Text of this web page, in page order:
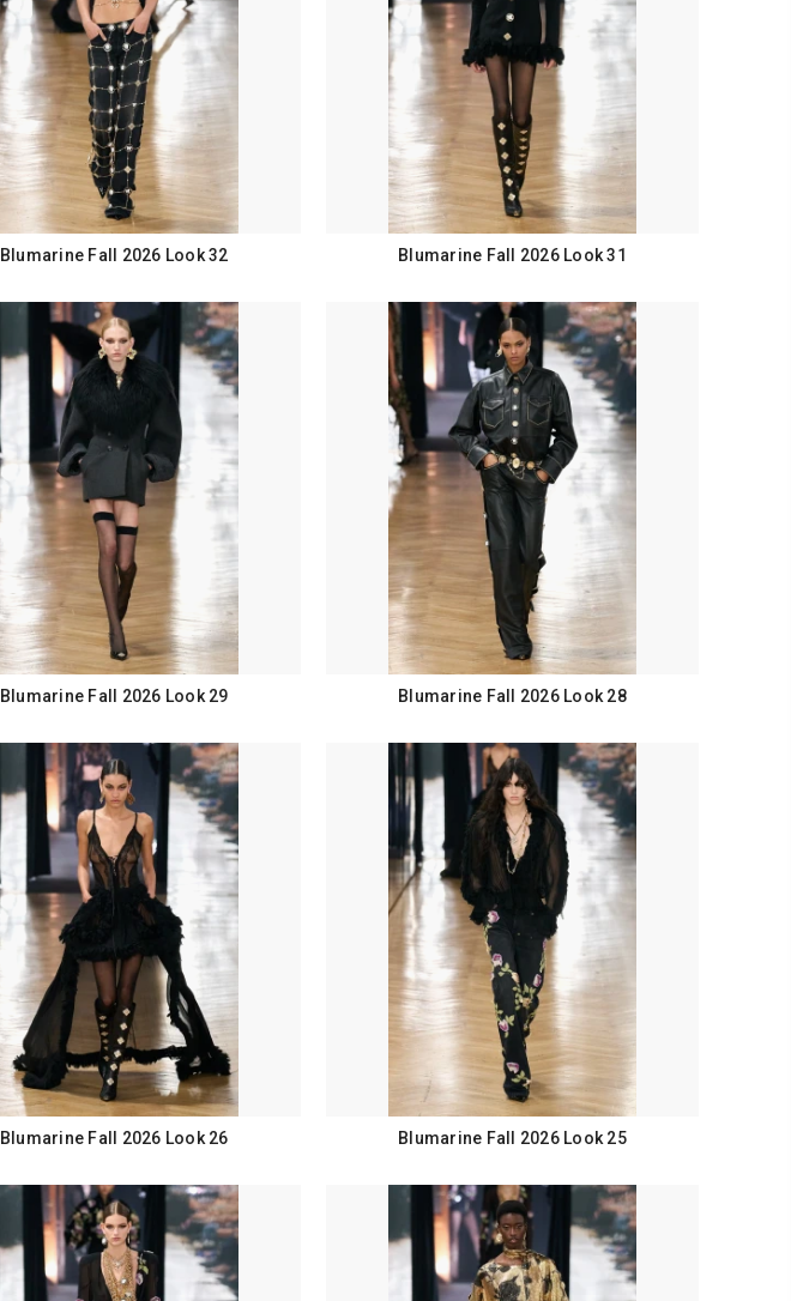
Blumarine Fall 2026 Look 32 Blumarine Fall 2026 Look 31
Blumarine Fall 2026 Look 29 Blumarine Fall 2026 Look 28
Blumarine Fall 2026 Look 26 Blumarine Fall 2026 Look 25